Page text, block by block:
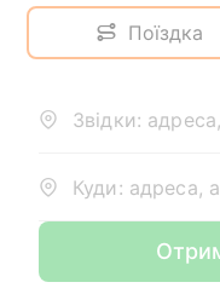
Поїздка
Звідки:
Куди: адреса,